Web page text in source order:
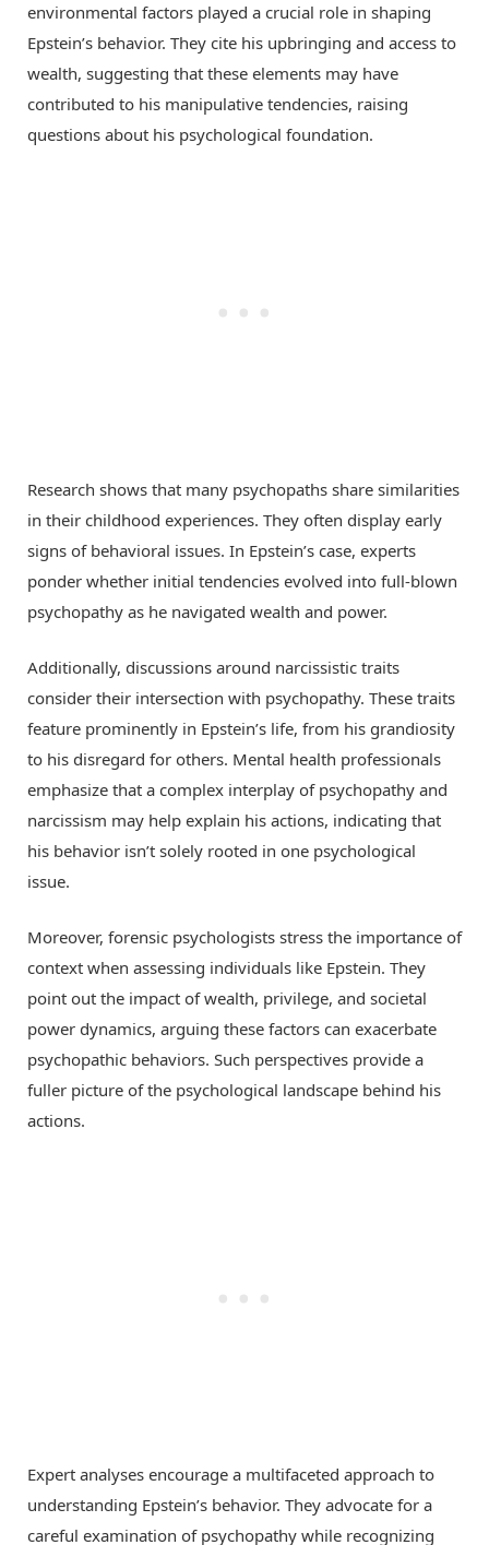
environmental factors played a crucial role in shaping
Epstein’s behavior. They cite his upbringing and access to
wealth, suggesting that these elements may have
contributed to his manipulative tendencies, raising
questions about his psychological foundation.
Research shows that many psychopaths share similarities
in their childhood experiences. They often display early
signs of behavioral issues. In Epstein’s case, experts
ponder whether initial tendencies evolved into full-blown
psychopathy as he navigated wealth and power.
Additionally, discussions around narcissistic traits
consider their intersection with psychopathy. These traits
feature prominently in Epstein’s life, from his grandiosity
to his disregard for others. Mental health professionals
emphasize that a complex interplay of psychopathy and
narcissism may help explain his actions, indicating that
his behavior isn’t solely rooted in one psychological
issue.
Moreover, forensic psychologists stress the importance of
context when assessing individuals like Epstein. They
point out the impact of wealth, privilege, and societal
power dynamics, arguing these factors can exacerbate
psychopathic behaviors. Such perspectives provide a
fuller picture of the psychological landscape behind his
actions.
Expert analyses encourage a multifaceted approach to
understanding Epstein’s behavior. They advocate for a
careful examination of psychopathy while recognizing